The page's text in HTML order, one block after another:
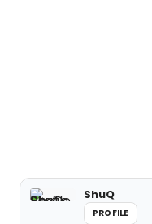
ShuQ
PROFILE